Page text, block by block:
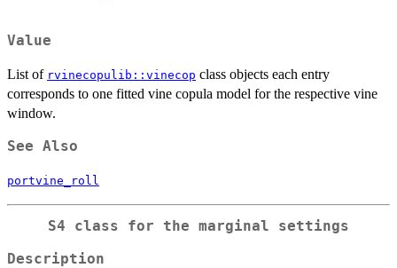
Value
List of rvinecopulib::vinecop class objects each entry
corresponds to one fitted vine copula model for the respective vine
window.
See Also
portvine_roll
S4 class for the marginal settings
Description